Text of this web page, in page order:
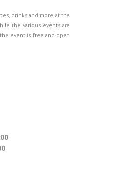
drinks and more at the
the various events are
event is free and open